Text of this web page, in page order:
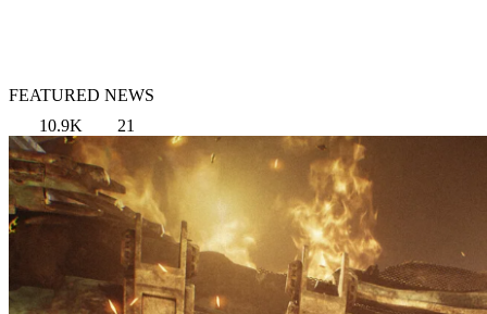
FEATURED NEWS
10.9K
21